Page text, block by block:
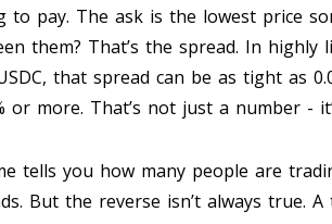
to pay. The ask is the lowest price
them? That’s the spread. In highly
that spread can be as tight as
or more. That’s not just a number -
tells you how many people are
But the reverse isn’t always true.